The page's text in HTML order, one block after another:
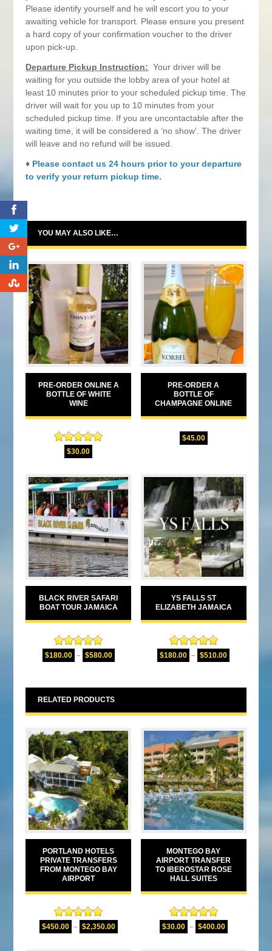
0
0
0
Please identify yourself and he will escort you to your
awaiting vehicle for transport. Please ensure you present
a hard copy of your confirmation voucher to the driver
upon pick-up.
Departure Pickup Instruction: Your driver will be
waiting for you outside the lobby area of your hotel at
least 10 minutes prior to your scheduled pickup time. The
driver will wait for you up to 10 minutes from your
scheduled pickup time. If you are uncontactable after the
waiting time, it will be considered a ‘no show’. The driver
will leave and no refund will be issued.
♦ Please contact us 24 hours prior to your departure
to verify your return pickup time.
YOU MAY ALSO LIKE…
PRE-ORDER ONLINE A
BOTTLE OF WHITE
WINE
Rated5.00
out of 5
$30.00
PRE-ORDER A
BOTTLE OF
CHAMPAGNE ONLINE
$45.00
BLACK RIVER SAFARI
BOAT TOUR JAMAICA
Rated5.00
out of 5
$180.00 – $580.00
YS FALLS ST
ELIZABETH JAMAICA
Rated5.00
out of 5
$180.00 – $510.00
RELATED PRODUCTS
PORTLAND HOTELS
PRIVATE TRANSFERS
FROM MONTEGO BAY
AIRPORT
Rated5.00
out of 5
$450.00 – $2,350.00
MONTEGO BAY
AIRPORT TRANSFER
TO IBEROSTAR ROSE
HALL SUITES
Rated5.00
out of 5
$30.00 – $400.00